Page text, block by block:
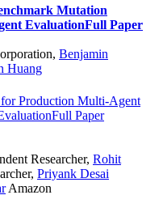
Mutation
EvaluationFull Paper
, Benjamin
Huang
Production Multi-Agent
Full Paper
Researcher, Rohit
, Priyank Desai
Amazon